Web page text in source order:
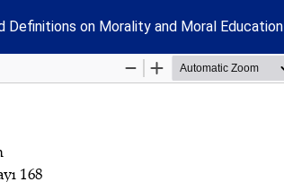
Definitions on Morality and Moral Education